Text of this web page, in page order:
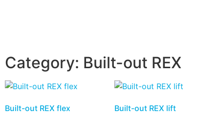
Category: Built-out REX
Built-out REX flex Built-out REX lift